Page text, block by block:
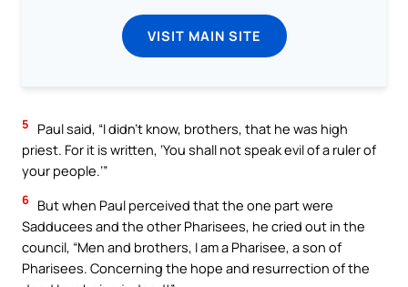
VISIT MAIN SITE
5
Paul said, “I didn’t know, brothers, that he was high
priest. For it is written, ‘You shall not speak evil of a ruler of
your people.’”
6 But when Paul perceived that the one part were
Sadducees and the other Pharisees, he cried out in the
council, “Men and brothers, I am a Pharisee, a son of
Pharisees. Concerning the hope and resurrection of the